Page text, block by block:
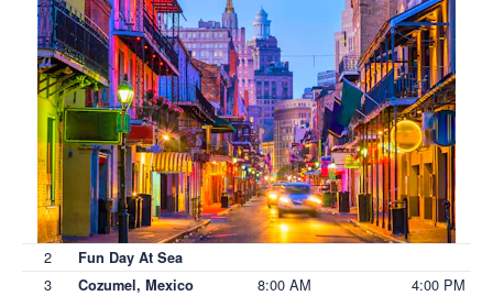
2 Fun Day At Sea
3 Cozumel, Mexico 8:00 AM 4:00 PM